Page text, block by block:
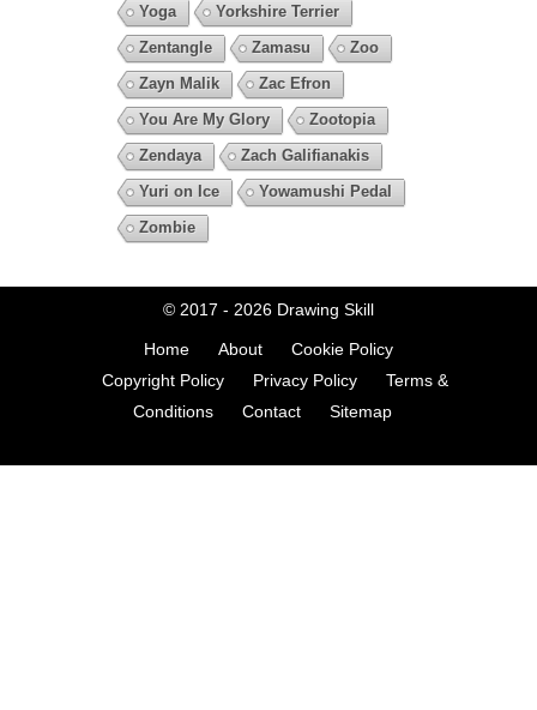
Yoga
Yorkshire Terrier
Zentangle
Zamasu
Zoo
Zayn Malik
Zac Efron
You Are My Glory
Zootopia
Zendaya
Zach Galifianakis
Yuri on Ice
Yowamushi Pedal
Zombie
© 2017 - 2026 Drawing Skill
Home About
Cookie Policy
Copyright Policy
Privacy Policy
Terms &
Conditions
Contact Sitemap